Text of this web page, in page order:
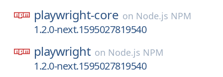
playwright-core on Node.js NPM
1.2.0-next.1595027819540
playwright on Node.js NPM
1.2.0-next.1595027819540